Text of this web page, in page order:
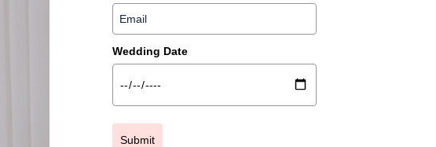
Wedding Date
Submit